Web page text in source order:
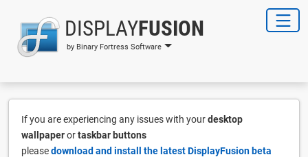
DISPLAYFUSION
by Binary Fortress Software
If you are experiencing any issues with yourdesktop
wallpaperortaskbar buttons
pleasedownload and install the latest DisplayFusion beta